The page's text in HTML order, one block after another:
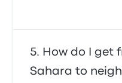
How do I get
Sahara to